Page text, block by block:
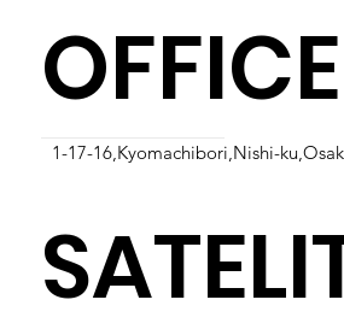
OFFICE
1-17-16,Kyomachibori,Nishi-